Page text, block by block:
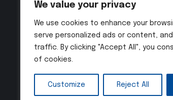
We value your privacy
We use cookies to enhance your
serve personalized ads or content,
traffic. By clicking "Accept All", you
of cookies.
Customize Reject All